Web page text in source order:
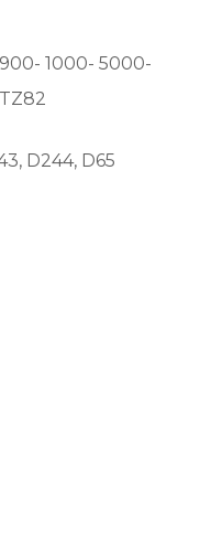
1000- 5000-
D244, D65